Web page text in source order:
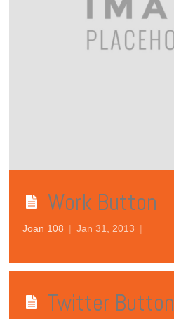
Work Button
Joan 108 Jan 31, 2013
Twitter Button